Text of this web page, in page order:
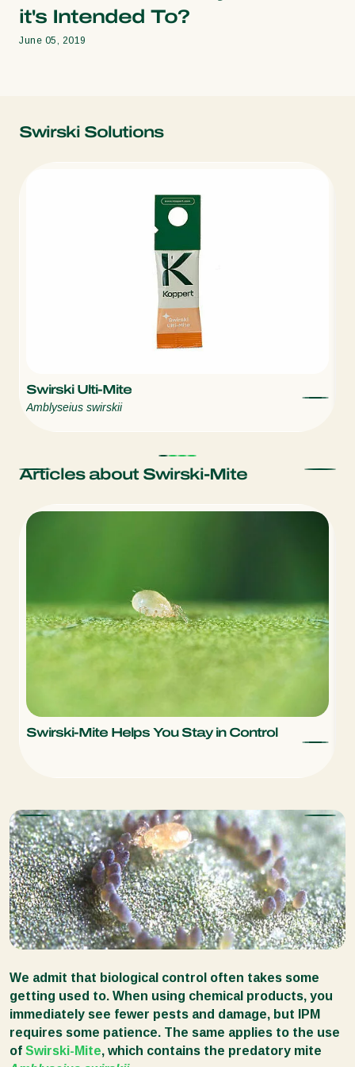
it's Intended To?
June 05, 2019
Swirski Solutions
Swirski Ulti-Mite
Amblyseius swirskii
Articles about Swirski-Mite
Swirski-Mite Helps You Stay in Control
We admit that biological control often takes some
getting used to. When using chemical products, you
immediately see fewer pests and damage, but IPM
requires some patience. The same applies to the use
of Swirski-Mite, which contains the predatory mite